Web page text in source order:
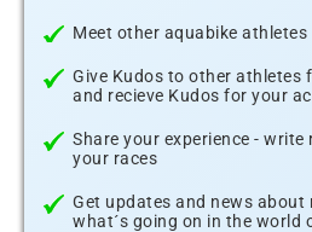
Meet other aquabike athletes
Give Kudos to other athletes
and recieve Kudos for your
Share your experience - write
your races
Get updates and news about
what´s going on in the world